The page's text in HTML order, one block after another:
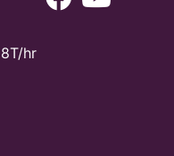
hr